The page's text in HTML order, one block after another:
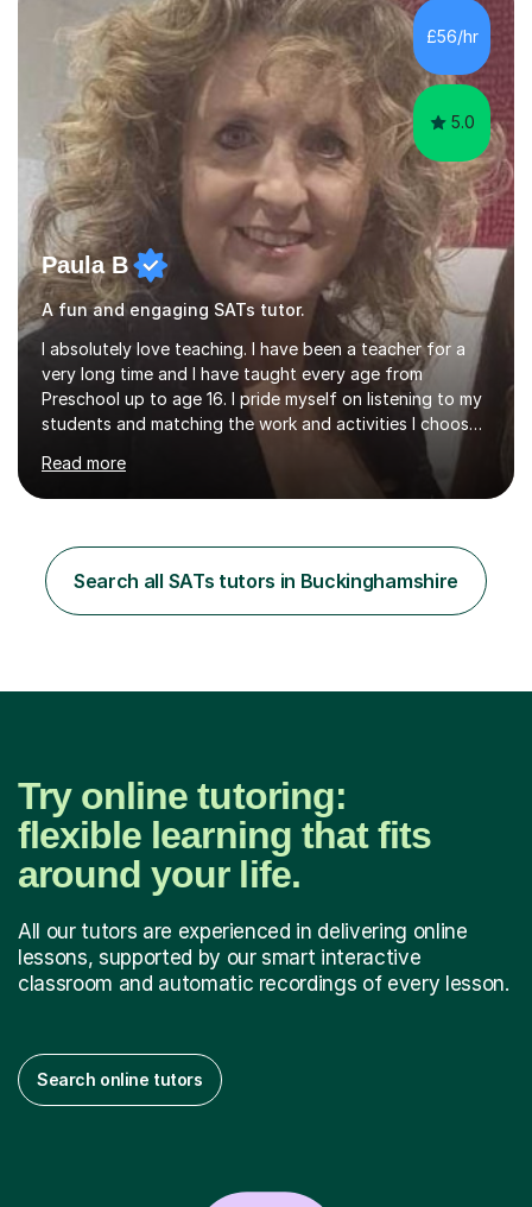
students build confidence through:✅ Simple, step-by-
step explanations ✅ Continuous assessment and
progress tracking ✅ Custom lesson...
£56/hr
5.0
Paula B
A fun and engaging SATs tutor.
I absolutely love teaching. I have been a teacher for a
very long time and I have taught every age from
Preschool up to age 16. I pride myself on listening to my
students and matching the work and activities I choose
precisely to meet the academic levels and pace needed.
I will always strive to choose the fun options in learning
and I work hard to ensure every student meets the
build confidence in the people that I work with so will
always work at their pace and find the method which
ensures a full understanding of the concept we are
Read more
Search all SATs tutors in Buckinghamshire
Try online tutoring:
flexible learning that fits
around your life.
All our tutors are experienced in delivering online
lessons, supported by our smart interactive
classroom and automatic recordings of every lesson.
Search online tutors